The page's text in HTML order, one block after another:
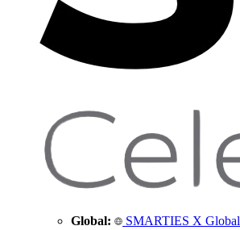
Global: SMARTIES X Global